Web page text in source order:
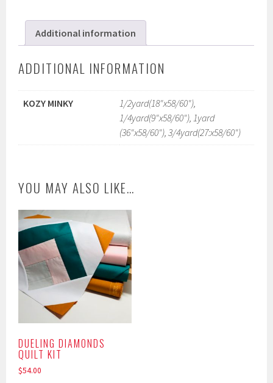
Additional information
ADDITIONAL INFORMATION
KOZY MINKY
1/2yard(18"x58/60"),
1/4yard(9"x58/60"), 1yard
(36"x58/60"), 3/4yard(27:x58/60")
YOU MAY ALSO LIKE…
DUELING DIAMONDS
QUILT KIT
$54.00